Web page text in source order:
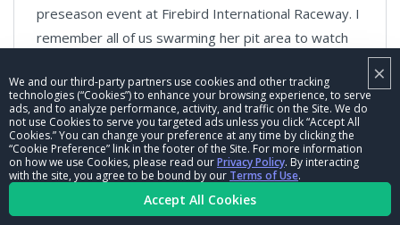
×
We and our third-party partners use cookies and other tracking
technologies (“Cookies”) to enhance your browsing experience, to serve
ads, and to analyze performance, activity, and traffic on the Site. We do
not use Cookies to serve you targeted ads unless you click “Accept All
Cookies.” You can change your preference at any time by clicking the
“Cookie Preference” link in the footer of the Site. For more information
on how we use Cookies, please read ourPrivacy Policy. By interacting
with the site, you agree to be bound by our Terms of Use.
Accept All Cookies
preseason event at Firebird International Raceway. I
remember all of us swarming her pit area to watch
floating around, and you can see Muldowney wink at
someone — I’m assuming it was her son, John —
when the Hemi found fire.